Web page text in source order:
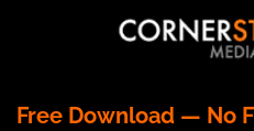
Free Download — No